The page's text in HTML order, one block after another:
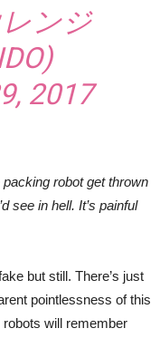
ンジ
2017
robot get thrown
see in hell. It’s painful
but still. There’s just
pointlessness of this
robots will remember